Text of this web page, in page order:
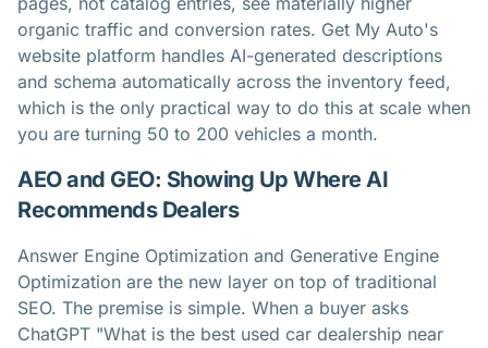
organic traffic and conversion rates. Get My Auto's
website platform handles AI-generated descriptions
and schema automatically across the inventory feed,
which is the only practical way to do this at scale when
you are turning 50 to 200 vehicles a month.
AEO and GEO: Showing Up Where AI
Recommends Dealers
Answer Engine Optimization and Generative Engine
Optimization are the new layer on top of traditional
SEO. The premise is simple. When a buyer asks
ChatGPT "What is the best used car dealership near